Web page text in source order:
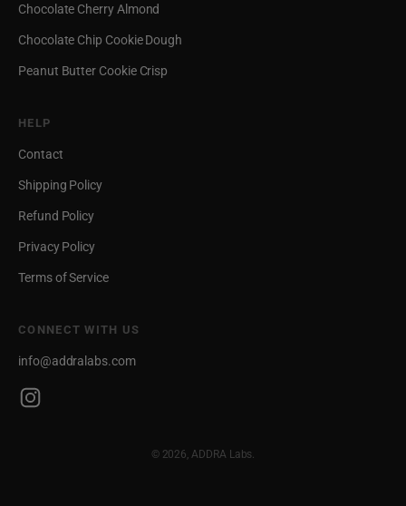
Chocolate Cherry Almond
Chocolate Chip Cookie Dough
Peanut Butter Cookie Crisp
HELP
Contact
Shipping Policy
Refund Policy
Privacy Policy
Terms of Service
CONNECT WITH US
info@addralabs.com
© 2026, ADDRA Labs.